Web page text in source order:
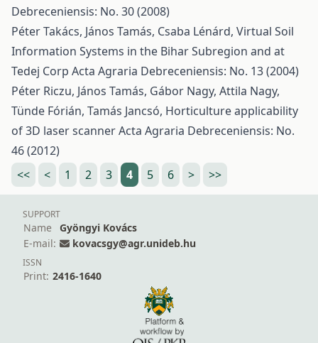
Debreceniensis: No. 30 (2008)
Péter Takács, János Tamás, Csaba Lénárd, Virtual Soil
Information Systems in the Bihar Subregion and at
Tedej Corp Acta Agraria Debreceniensis: No. 13 (2004)
Péter Riczu, János Tamás, Gábor Nagy, Attila Nagy,
Tünde Fórián, Tamás Jancsó, Horticulture applicability
of 3D laser scannerActa Agraria Debreceniensis: No.
46 (2012)
<<
< 1 2 3 4 5 6 > >>
SUPPORT
Name
Gyöngyi Kovács
E-mail:
kovacsgy@agr.unideb.hu
ISSN
Print: 2416-1640